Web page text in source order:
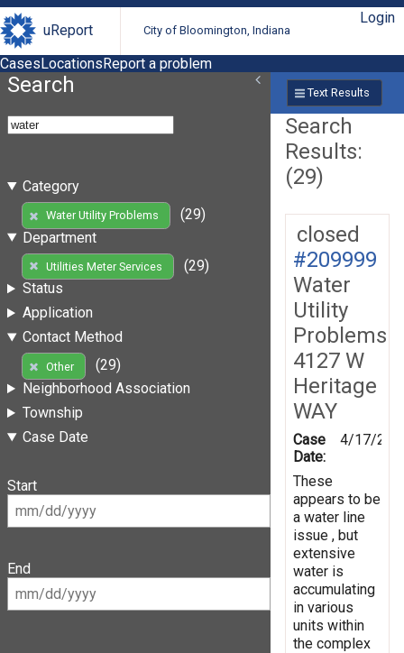
uReport City of Bloomington, Indiana
Login
CasesLocationsReport a problem
Search
Category
Water Utility Problems
(29)
Department
Utilities Meter Services
(29)
Status
Application
Contact Method
Other
(29)
Neighborhood Association
Township
Case Date
Start
End
Text Results
Search
Results:
(29)
closed
#209999
Water
Utility
Problems
4127 W
Heritage
WAY
Case
Date:
4/17/
These
appears to be
a water line
issue , but
extensive
water is
accumulating
in various
units within
the complex